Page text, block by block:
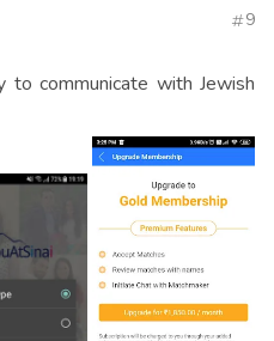
9
to communicate with Jewish